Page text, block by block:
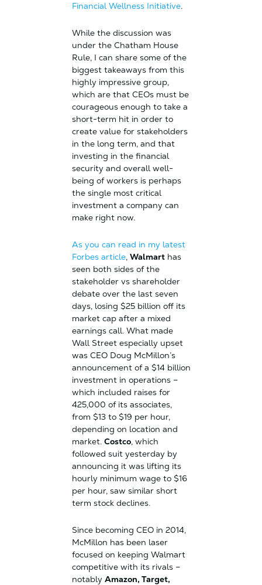
Financial Wellness Initiative.
While the discussion was
under the Chatham House
Rule, I can share some of the
biggest takeaways from this
highly impressive group,
which are that CEOs must be
courageous enough to take a
short-term hit in order to
create value for stakeholders
in the long term, and that
investing in the financial
security and overall well-
being of workers is perhaps
the single most critical
investment a company can
make right now.
As you can read in my latest
Forbes article, Walmarthas
seen both sides of the
stakeholder vs shareholder
debate over the last seven
days, losing $25 billion off its
market cap after a mixed
earnings call. What made
Wall Street especially upset
was CEO Doug McMillon’s
announcement of a $14 billion
investment in operations –
which included raises for
425,000 of its associates,
from $13 to $19 per hour,
depending on location and
market. Costco, which
followed suit yesterday by
announcing it was lifting its
hourly minimum wage to $16
per hour, saw similar short
term stock declines.
Since becoming CEO in 2014,
McMillon has been laser
focused on keeping Walmart
competitive with its rivals –
notably Amazon, Target,